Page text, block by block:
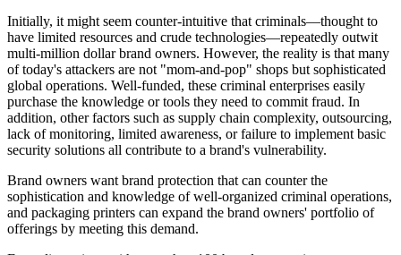
Initially, it might seem counter-intuitive that criminals—thought to
have limited resources and crude technologies—repeatedly outwit
multi-million dollar brand owners. However, the reality is that many
of today's attackers are not "mom-and-pop" shops but sophisticated
global operations. Well-funded, these criminal enterprises easily
purchase the knowledge or tools they need to commit fraud. In
addition, other factors such as supply chain complexity, outsourcing,
lack of monitoring, limited awareness, or failure to implement basic
security solutions all contribute to a brand's vulnerability.
Brand owners want brand protection that can counter the
sophistication and knowledge of well-organized criminal operations,
and packaging printers can expand the brand owners' portfolio of
offerings by meeting this demand.